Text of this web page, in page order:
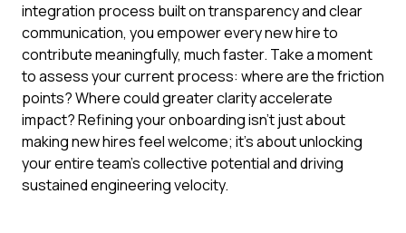
integration process built on transparency and clear
communication, you empower every new hire to
contribute meaningfully, much faster. Take a moment
to assess your current process: where are the friction
points? Where could greater clarity accelerate
impact? Refining your onboarding isn't just about
making new hires feel welcome; it's about unlocking
your entire team's collective potential and driving
sustained engineering velocity.